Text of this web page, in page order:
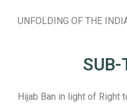
UNFOLDING OF THE
SUB-
Hijab Ban in light of Right